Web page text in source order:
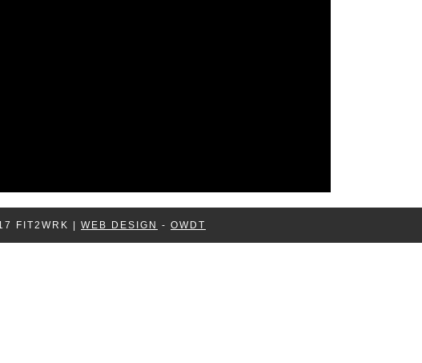
FIT2WRK | WEB DESIGN - OWDT